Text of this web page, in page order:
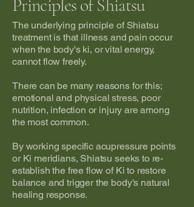
Principles of Shiatsu
The underlying principle of Shiatsu
treatment is that illness and pain occur
when the body's ki, or vital energy,
cannot flow freely.
There can be many reasons for this;
emotional and physical stress, poor
nutrition, infection or injury are among
the most common.
By working specific acupressure points
or Ki meridians, Shiatsu seeks to re-
establish the free flow of Ki to restore
balance and trigger the body's natural
healing response.